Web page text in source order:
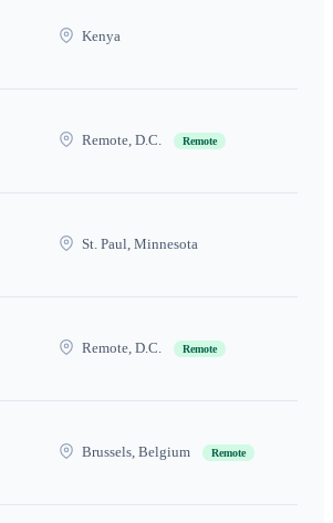
Kenya
Remote, D.C. Remote
St. Paul, Minnesota
Remote, D.C. Remote
Brussels, Belgium Remote